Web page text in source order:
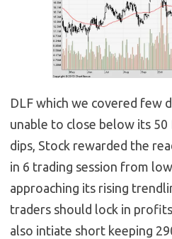
DLF which we covered few
unable to close below its 50
dips, Stock rewarded the
in 6 trading session from
approaching its rising
traders should lock in
also intiate short keeping